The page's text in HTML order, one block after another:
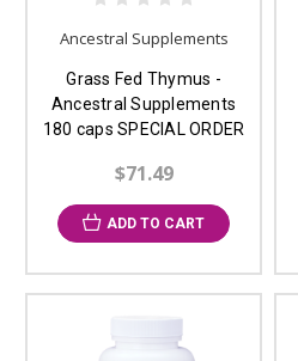
Ancestral Supplements
Grass Fed Thymus -
Ancestral Supplements
180 caps SPECIAL ORDER
$71.49
ADD TO CART